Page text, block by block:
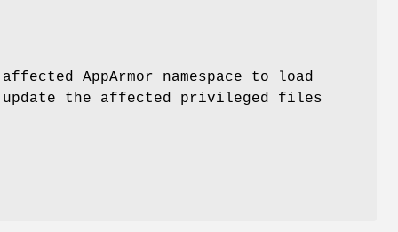
AppArmor namespace to load
the affected privileged files